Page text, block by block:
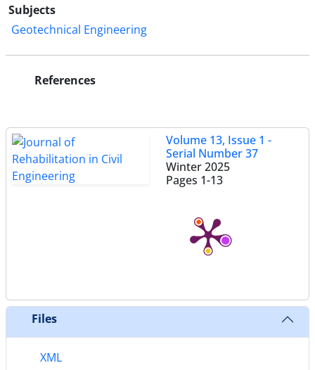
Subjects
Geotechnical Engineering
References
Volume 13, Issue 1 -
Serial Number 37
Winter 2025
Pages 1-13
Files
XML